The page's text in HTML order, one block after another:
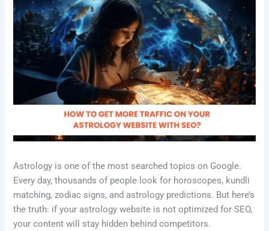
Astrology is one of the most searched topics on Google.
Every day, thousands of people look for horoscopes, kundli
matching, zodiac signs, and astrology predictions. But here’s
the truth: if your astrology website is not optimized for SEO,
your content will stay hidden behind competitors.